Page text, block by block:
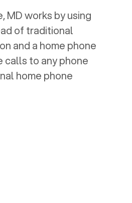
MDworks by using
of traditional
and a home phone
calls to any phone
home phone